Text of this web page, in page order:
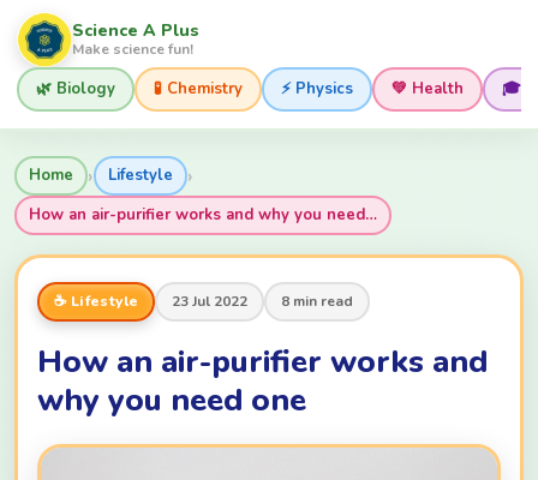
Science A Plus
Make science fun!
🌿 Biology 🧪 Chemistry ⚡ Physics 💚 Health 🎓
Home › Lifestyle ›
How an air-purifier works and why you need…
☕ Lifestyle 23 Jul 2022 8 min read
How an air-purifier works and
why you need one